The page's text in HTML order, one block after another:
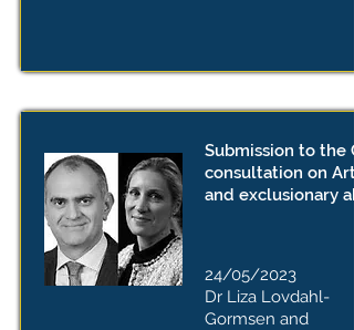
Submission to the
consultation on
and exclusionary
24/05/2023
Dr Liza Lovdahl-
Gormsen and